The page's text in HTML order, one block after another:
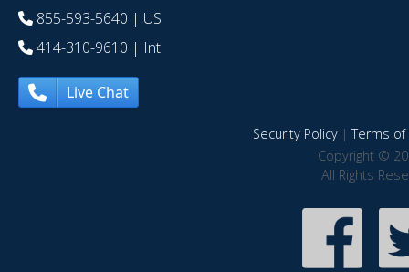
855-593-5640 | US
414-310-9610 | Int
Live Chat
Security Policy|Terms of
Copyright ©
All Rights